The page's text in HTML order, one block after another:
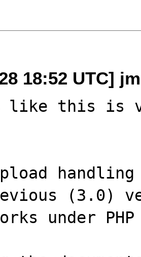
18:52 UTC]
like this is
(3.0)
under